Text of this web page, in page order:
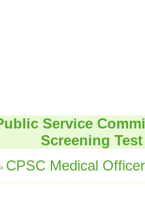
Service
Screening
CPSC Medical